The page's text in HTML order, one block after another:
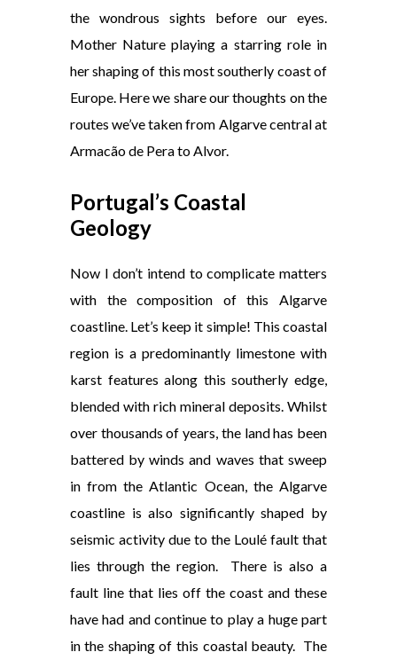
the wondrous
sights before our eyes.
Mother Nature playing a starring role in
her shaping of this most southerly coast of
Europe. Here we share our thoughts on the
routes we’ve taken from Algarve central at
Armacão de Pera to Alvor.
Portugal’s Coastal
Geology
Now I don’t intend to complicate matters
with the composition of this Algarve
coastline. Let’s keep it simple! This coastal
region is a predominantly limestone with
karst features along this southerly edge,
blended with rich mineral deposits. Whilst
over thousands of years, the land has been
battered by winds and waves that sweep
in from the Atlantic Ocean, the Algarve
coastline is also significantly shaped by
seismic activity due to the Loulé fault that
lies through the region. There is also a
fault line that lies off the coast and these
have had and continue to play a huge part
in the shaping of this coastal beauty. The